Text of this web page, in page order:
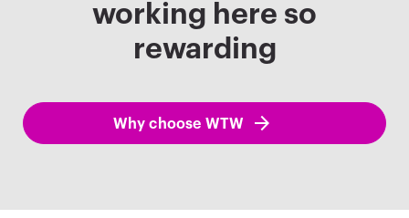
working here so
rewarding
Why choose WTW